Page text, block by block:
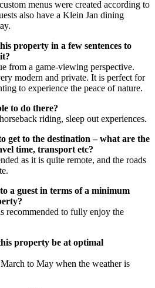
menus were created according to
also have a Klein Jan dining
property in a few sentences to
from a game-viewing perspective.
modern and private. It is perfect for
to experience the peace of nature.
to do there?
riding, sleep out experiences.
get to the destination – what are the
time, transport etc?
as it is quite remote, and the roads
a guest in terms of a minimum
recommended to fully enjoy the
property be at optimal
to May when the weather is